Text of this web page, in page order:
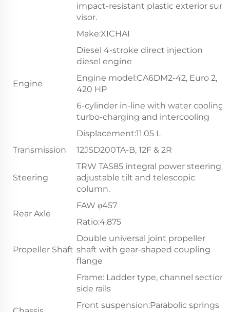
impact-resistant plastic exterior sun
visor.
Engine
Make:XICHAI
Diesel 4-stroke direct injection
diesel engine
Engine model:CA6DM2-42, Euro 2,
420 HP
6-cylinder in-line with water cooling,
turbo-charging and intercooling
Displacement:11.05 L
Transmission
12JSD200TA-B, 12F & 2R
Steering
TRW TAS85 integral power steering,
adjustable tilt and telescopic
column.
Rear Axle
FAW φ457
Ratio:4.875
Propeller Shaft
Double universal joint propeller
shaft with gear-shaped coupling
flange
Frame: Ladder type, channel section
side rails
Front suspension:Parabolic springs